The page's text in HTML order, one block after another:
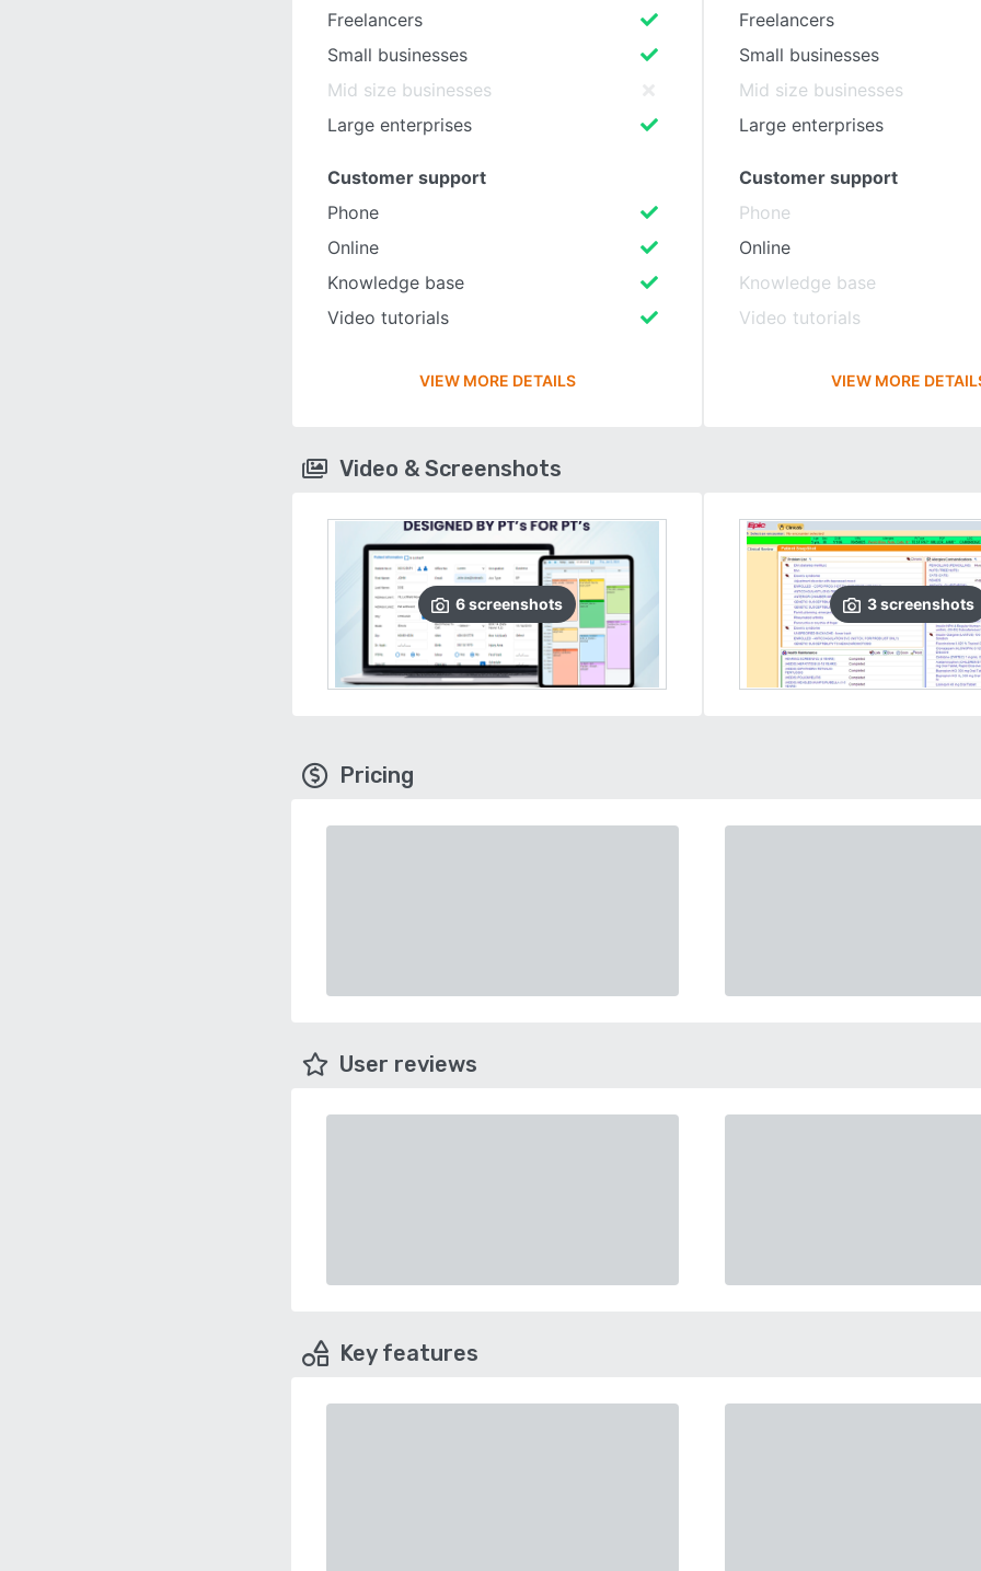
Freelancers
Small businesses
Mid size businesses
Large enterprises
Customer support
Phone
Online
Knowledge base
Video tutorials
VIEW MORE DETAILS
Freelancers
Small businesses
Mid size businesses
Large enterprises
Customer support
Phone
Online
Knowledge base
Video tutorials
VIEW MORE
Video & Screenshots
6screenshots 3screenshots
Pricing
User reviews
Key features